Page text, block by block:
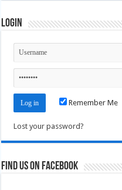
Login
Remember Me
Lost your password?
Find us on Facebook